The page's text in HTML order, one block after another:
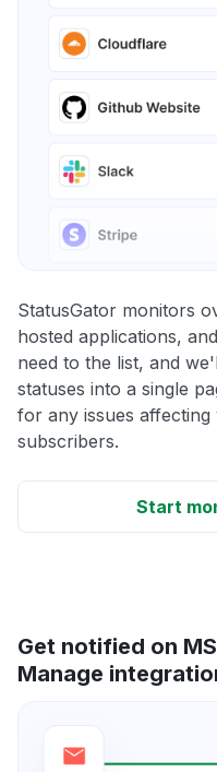
StatusGator monitors
hosted applications,
need to the list, and
statuses into a single
for any issues
subscribers.
Start
Get notified on
Manage